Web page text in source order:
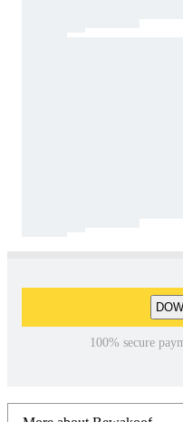
100% secure